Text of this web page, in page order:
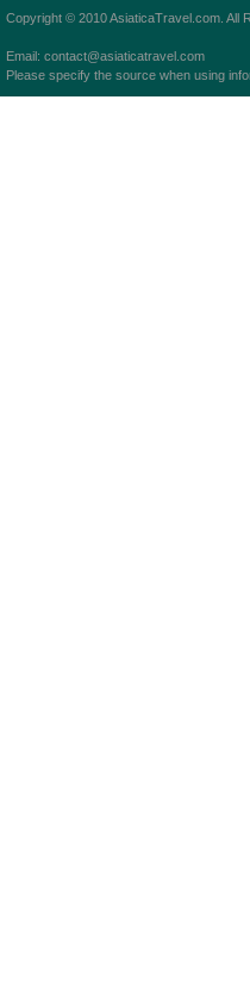
Copyright © 2010 AsiaticaTravel.com. All
Email: contact@asiaticatravel.com
Please specify the source when using